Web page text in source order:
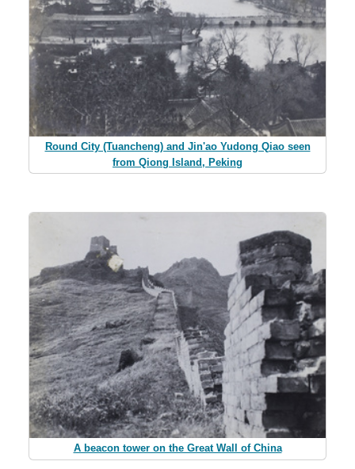
Round City (Tuancheng) and Jin'ao Yudong Qiao seen
from Qiong Island, Peking
A beacon tower on the Great Wall of China